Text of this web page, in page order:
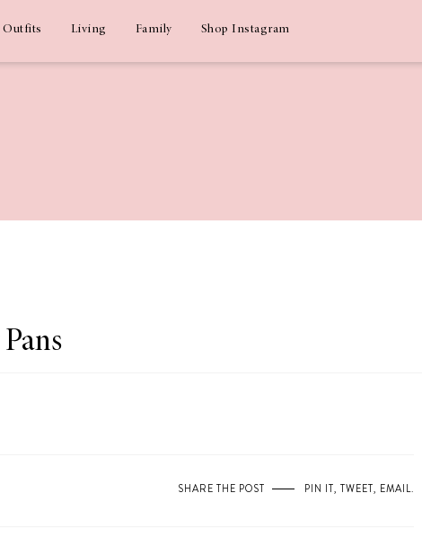
Outfits Living Family Shop Instagram
SHARE THE POST PIN IT, TWEET, EMAIL.